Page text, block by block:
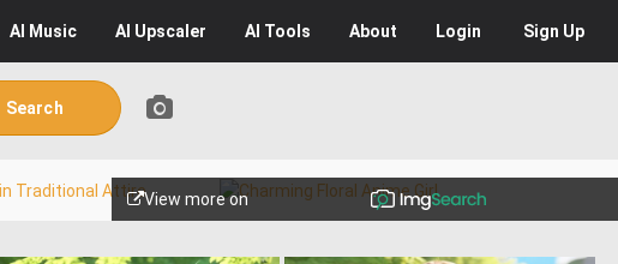
AI Music AI Upscaler AI Tools About Login Sign Up
Search
View more on